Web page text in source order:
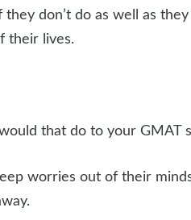
don’t do as well as
their lives.
that do to your GMAT
worries out of their